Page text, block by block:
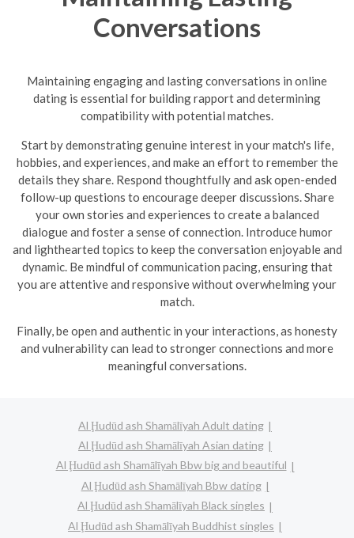
Conversations
Maintaining engaging and lasting conversations in online
dating is essential for building rapport and determining
compatibility with potential matches.
Start by demonstrating genuine interest in your match's life,
hobbies, and experiences, and make an effort to remember the
details they share. Respond thoughtfully and ask open-ended
follow-up questions to encourage deeper discussions. Share
your own stories and experiences to create a balanced
dialogue and foster a sense of connection. Introduce humor
and lighthearted topics to keep the conversation enjoyable and
dynamic. Be mindful of communication pacing, ensuring that
you are attentive and responsive without overwhelming your
match.
Finally, be open and authentic in your interactions, as honesty
and vulnerability can lead to stronger connections and more
meaningful conversations.
Al Ḩudūd ash Shamālīyah Adult dating
Al Ḩudūd ash Shamālīyah Asian dating
Al Ḩudūd ash Shamālīyah Bbw big and beautiful
Al Ḩudūd ash Shamālīyah Bbw dating
Al Ḩudūd ash Shamālīyah Black singles
Al Ḩudūd ash Shamālīyah Buddhist singles